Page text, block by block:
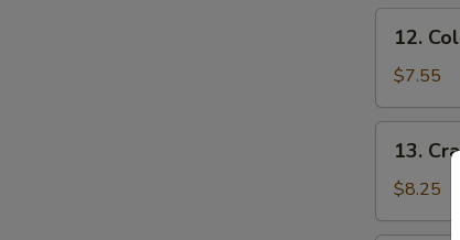
Cold
Sesame
Noodles
12.
$7.55
Crab
Rangoon
(10)
13.
$8.25